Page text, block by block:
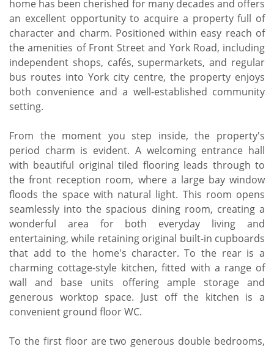
home has been cherished for many decades and offers
an excellent opportunity to acquire a property full of
character and charm. Positioned within easy reach of
the amenities of Front Street and York Road, including
independent shops, cafés, supermarkets, and regular
bus routes into York city centre, the property enjoys
both convenience and a well-established community
setting.
From the moment you step inside, the property's
period charm is evident. A welcoming entrance hall
with beautiful original tiled flooring leads through to
the front reception room, where a large bay window
floods the space with natural light. This room opens
seamlessly into the spacious dining room, creating a
wonderful area for both everyday living and
entertaining, while retaining original built-in cupboards
that add to the home's character. To the rear is a
charming cottage-style kitchen, fitted with a range of
wall and base units offering ample storage and
generous worktop space. Just off the kitchen is a
convenient ground floor WC.
To the first floor are two generous double bedrooms,